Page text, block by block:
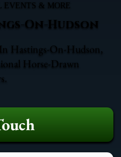
EVENTS & MORE
On-Hudson
Hastings-On-Hudson,
Horse-Drawn